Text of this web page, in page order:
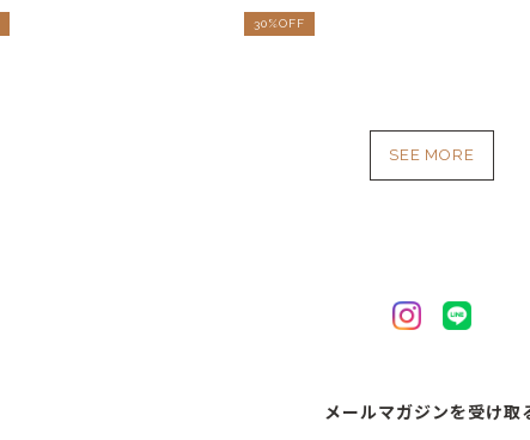
30%OFF
SEE MORE
メールマガジンを受け取